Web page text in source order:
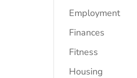
Employment
Finances
Fitness
Housing